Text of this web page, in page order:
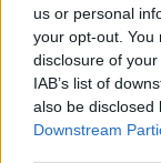
us or personal
your opt-out. You
disclosure of
IAB’s list of
also be disclosed
Downstream
Series 1,
Series 1,
Series 1,
Series 1,